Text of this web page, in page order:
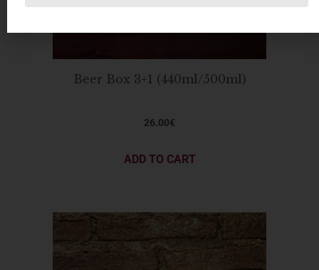
Beer Box 3+1 (440ml/500ml)
26.00€
ADD TO CART